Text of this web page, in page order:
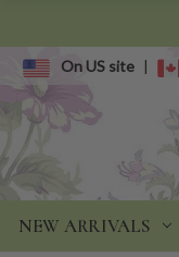
On US site |
NEW ARRIVALS